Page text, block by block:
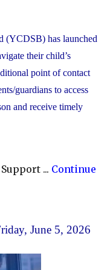
(YCDSB) has launched
their child’s
point of contact
guardians to access
and receive timely
... Continue
June 5, 2026